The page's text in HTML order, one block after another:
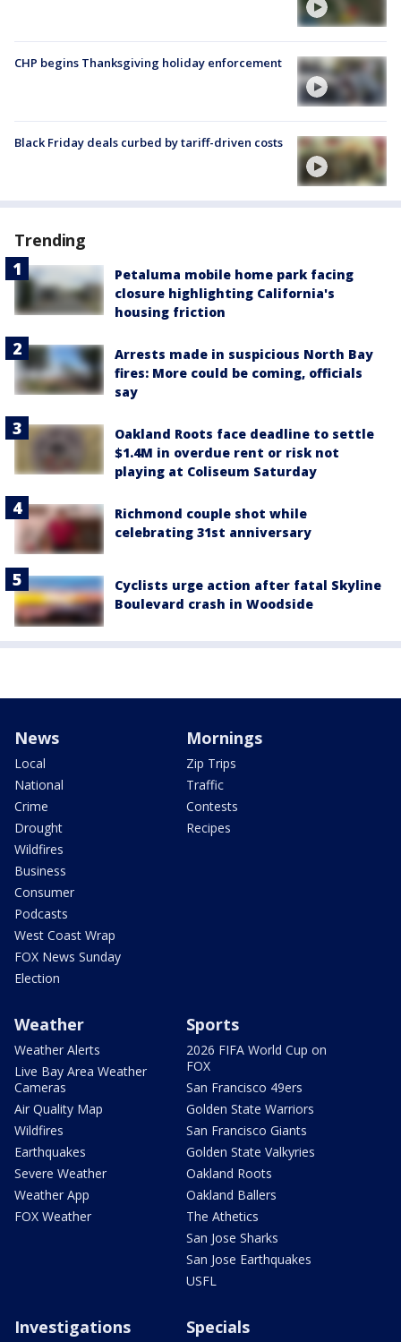
CHP begins Thanksgiving holiday enforcement
Black Friday deals curbed by tariff-driven costs
Trending
Petaluma mobile home park facing
closure highlighting California's
housing friction
Arrests made in suspicious North Bay
fires: More could be coming, officials
say
Oakland Roots face deadline to settle
$1.4M in overdue rent or risk not
playing at Coliseum Saturday
Richmond couple shot while
celebrating 31st anniversary
Cyclists urge action after fatal Skyline
Boulevard crash in Woodside
News
Local
National
Crime
Drought
Wildfires
Business
Consumer
Podcasts
West Coast Wrap
FOX News Sunday
Election
Mornings
Zip Trips
Traffic
Contests
Recipes
Weather
Weather Alerts
Live Bay Area Weather
Cameras
Air Quality Map
Wildfires
Earthquakes
Severe Weather
Weather App
FOX Weather
Sports
2026 FIFA World Cup on
FOX
San Francisco 49ers
Golden State Warriors
San Francisco Giants
Golden State Valkyries
Oakland Roots
Oakland Ballers
The Athetics
San Jose Sharks
San Jose Earthquakes
USFL
Investigations Specials